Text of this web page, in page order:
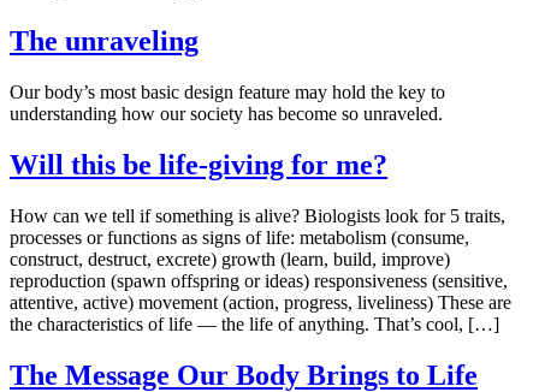
The unraveling
Our body’s most basic design feature may hold the key to
understanding how our society has become so unraveled.
Will this be life-giving for me?
How can we tell if something is alive? Biologists look for 5 traits,
processes or functions as signs of life: metabolism (consume,
construct, destruct, excrete) growth (learn, build, improve)
reproduction (spawn offspring or ideas) responsiveness (sensitive,
attentive, active) movement (action, progress, liveliness) These are
the characteristics of life — the life of anything. That’s cool, […]
The Message Our Body Brings to Life